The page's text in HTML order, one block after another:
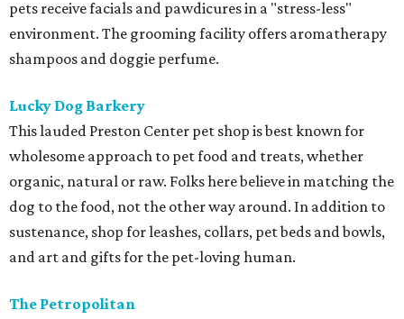
pets receive facials and pawdicures in a "stress-less"
environment. The grooming facility offers aromatherapy
shampoos and doggie perfume.
Lucky Dog Barkery
This lauded Preston Center pet shop is best known for
wholesome approach to pet food and treats, whether
organic, natural or raw. Folks here believe in matching the
dog to the food, not the other way around. In addition to
sustenance, shop for leashes, collars, pet beds and bowls,
and art and gifts for the pet-loving human.
The Petropolitan